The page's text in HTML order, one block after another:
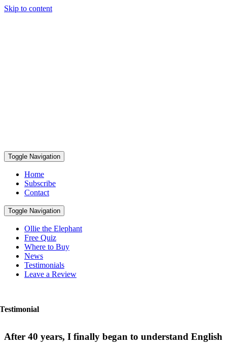
Skip to content
Toggle Navigation
Home
Subscribe
Contact
Toggle Navigation
Ollie the Elephant
Free Quiz
Where to Buy
News
Testimonials
Leave a Review
Testimonial
After 40 years, I finally began to understand English